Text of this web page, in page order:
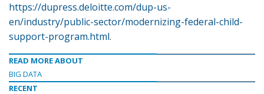
https://dupress.deloitte.com/dup-us-
en/industry/public-sector/modernizing-federal-child-
support-program.html.
READ MORE ABOUT
BIG DATA
RECENT